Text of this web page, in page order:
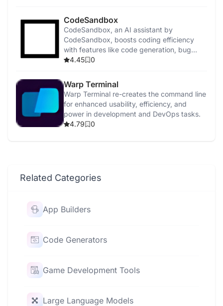
CodeSandbox
CodeSandbox, an AI assistant by
CodeSandbox, boosts coding efficiency
with features like code generation, bug
detection, and security enhancements.
4.45 0
Warp Terminal
Warp Terminal re-creates the command line
for enhanced usability, efficiency, and
power in development and DevOps tasks.
4.79
0
Related Categories
App Builders
Code Generators
Game Development Tools
Large Language Models